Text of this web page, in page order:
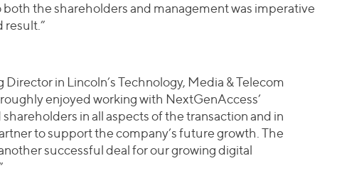
the shareholders and management was imperative
result.”
in Lincoln’s Technology, Media & Telecom
enjoyed working with NextGenAccess’
in all aspects of the transaction and in
to support the company’s future growth. The
successful deal for our growing digital